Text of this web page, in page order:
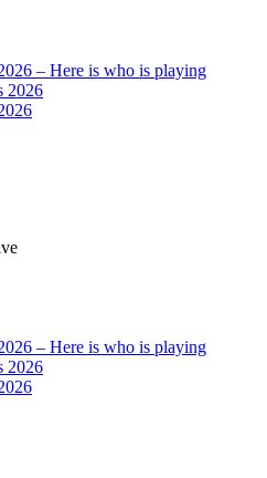
– Here is who is playing
2026
– Here is who is playing
2026